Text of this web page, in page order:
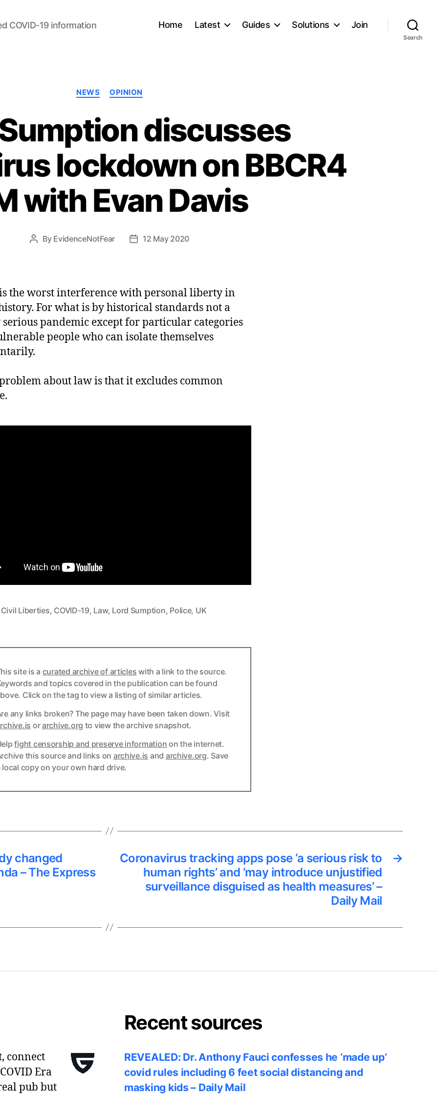
COVID-19 information Home Latest Guides Solutions Join
Search
Categories
NEWS OPINION
discusses
lockdown on BBCR4
with Evan Davis
Post
By EvidenceNotFear
Post12 May 2020
the worst interference with personal liberty in
For what is by historical standards not a
pandemic except for particular categories
people who can isolate themselves
about law is that it excludes common
Civil Liberties, COVID-19, Law, Lord Sumption, Police, UK
site is a curated archive of articles with a link to the source.
and topics covered in the publication can be found
Click on the tag to view a listing of similar articles.
any links broken? The page may have been taken down. Visit
orarchive.org to view the archive snapshot.
fight censorship and preserve information on the internet.
this source and links on archive.is and archive.org. Save
local copy on your own hard drive.
changed
– The Express
→
Coronavirus tracking apps pose ‘a serious risk to
human rights’ and ‘may introduce unjustified
surveillance disguised as health measures’ –
Daily Mail
connect
Era
pub but
Recent sources
REVEALED: Dr. Anthony Fauci confesses he ‘made up’
covid rules including 6 feet social distancing and
masking kids – Daily Mail